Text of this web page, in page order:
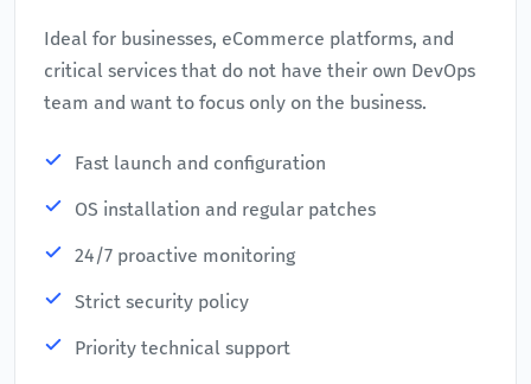
Ideal for businesses, eCommerce platforms, and
critical services that do not have their own DevOps
team and want to focus only on the business.
Fast launch and configuration
OS installation and regular patches
24/7 proactive monitoring
Strict security policy
Priority technical support